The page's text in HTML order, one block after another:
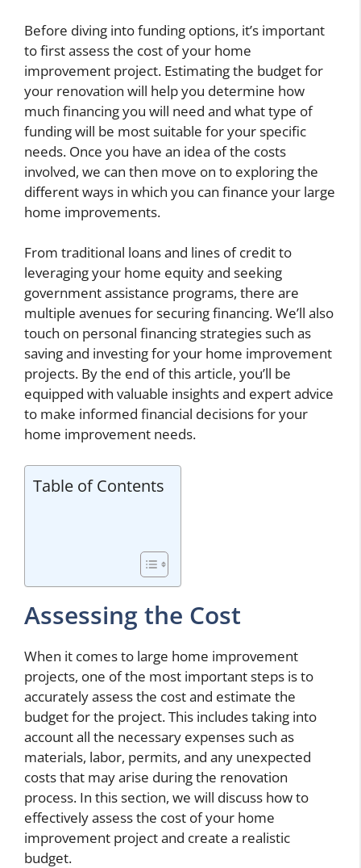
Before diving into funding options, it’s important
to first assess the cost of your home
improvement project. Estimating the budget for
your renovation will help you determine how
much financing you will need and what type of
funding will be most suitable for your specific
needs. Once you have an idea of the costs
involved, we can then move on to exploring the
different ways in which you can finance your large
home improvements.
From traditional loans and lines of credit to
leveraging your home equity and seeking
government assistance programs, there are
multiple avenues for securing financing. We’ll also
touch on personal financing strategies such as
saving and investing for your home improvement
projects. By the end of this article, you’ll be
equipped with valuable insights and expert advice
to make informed financial decisions for your
home improvement needs.
Table of Contents
Assessing the Cost
When it comes to large home improvement
projects, one of the most important steps is to
accurately assess the cost and estimate the
budget for the project. This includes taking into
account all the necessary expenses such as
materials, labor, permits, and any unexpected
costs that may arise during the renovation
process. In this section, we will discuss how to
effectively assess the cost of your home
improvement project and create a realistic
budget.